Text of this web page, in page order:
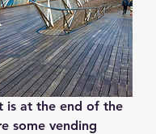
is at the end of the
some vending